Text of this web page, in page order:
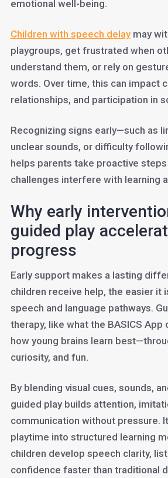
emotional well-being.
Children with speech delaymay
playgroups, get frustrated when
understand them, or rely on
words. Over time, this can impact
relationships, and participation in
Recognizing signs early—such as
unclear sounds, or difficulty
helps parents take proactive
challenges interfere with learning
Why early
guided play
progress
Early support makes a lasting
children receive help, the easier it
speech and language pathways.
therapy, like what the BASICS
how young brains learn
curiosity, and fun.
By blending visual cues, sounds,
guided play builds attention,
communication without pressure.
playtime into structured learning
children develop speech clarity,
confidence faster than traditional